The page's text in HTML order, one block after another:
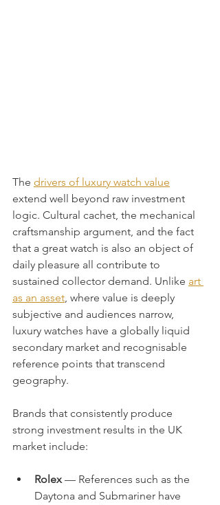
The drivers of luxury watch value
extend well beyond raw investment
logic. Cultural cachet, the mechanical
craftsmanship argument, and the fact
that a great watch is also an object of
daily pleasure all contribute to
sustained collector demand. Unlike art
as an asset, where value is deeply
subjective and audiences narrow,
luxury watches have a globally liquid
secondary market and recognisable
reference points that transcend
geography.
Brands that consistently produce
strong investment results in the UK
market include:
Rolex — References such as the
Daytona and Submariner have